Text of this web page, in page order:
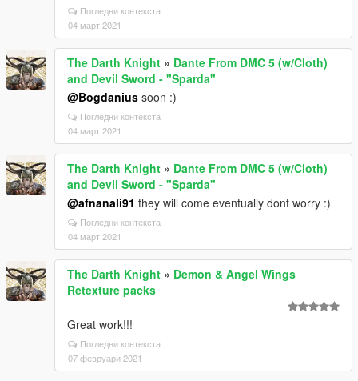
Погледни контекста
04 март 2021
The Darth Knight » Dante From DMC 5 (w/Cloth)
and Devil Sword - "Sparda"
@Bogdanius soon :)
Погледни контекста
04 март 2021
The Darth Knight » Dante From DMC 5 (w/Cloth)
and Devil Sword - "Sparda"
@afnanali91 they will come eventually dont worry :)
Погледни контекста
04 март 2021
The Darth Knight » Demon & Angel Wings
Retexture packs
Great work!!!
Погледни контекста
07 февруари 2021